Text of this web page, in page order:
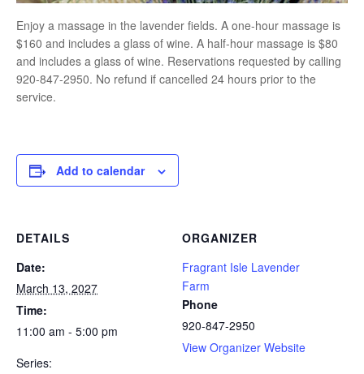
Enjoy a massage in the lavender fields. A one-hour massage is
$160 and includes a glass of wine. A half-hour massage is $80
and includes a glass of wine. Reservations requested by calling
920-847-2950. No refund if cancelled 24 hours prior to the
service.
Add to calendar
DETAILS
Date:
March 13, 2027
Time:
11:00 am - 5:00 pm
Series:
ORGANIZER
Fragrant Isle Lavender
Farm
Phone
920-847-2950
View Organizer Website